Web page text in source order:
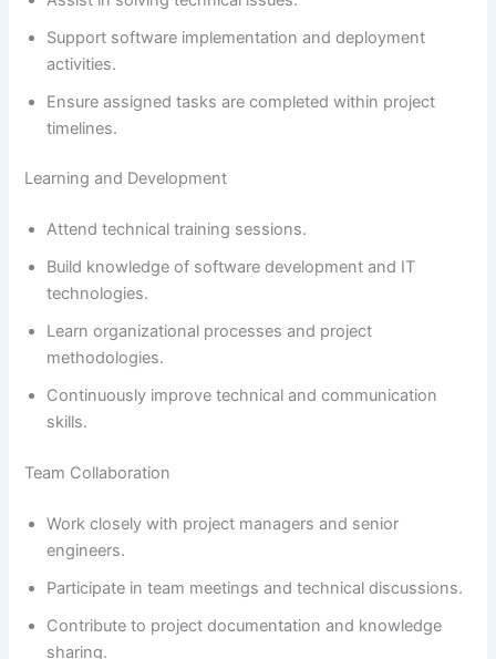
Support software implementation and deployment
activities.
Ensure assigned tasks are completed within project
timelines.
Learning and Development
Attend technical training sessions.
Build knowledge of software development and IT
technologies.
Learn organizational processes and project
methodologies.
Continuously improve technical and communication
skills.
Team Collaboration
Work closely with project managers and senior
engineers.
Participate in team meetings and technical discussions.
Contribute to project documentation and knowledge
sharing.